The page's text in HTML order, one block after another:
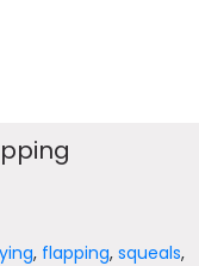
, flapping,squeals,